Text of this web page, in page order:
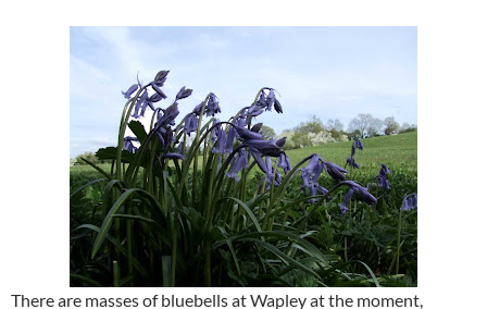
There are masses of bluebells at Wapley at the moment,